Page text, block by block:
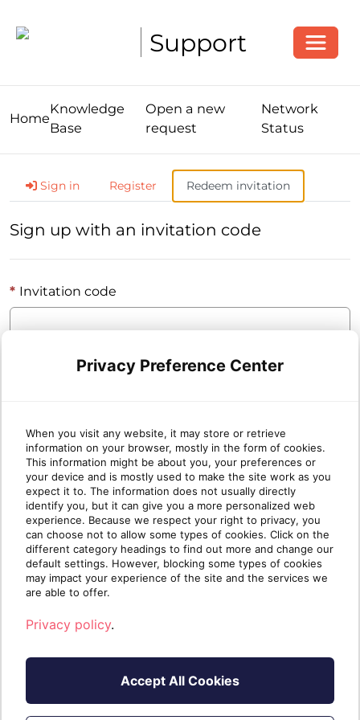
Support
Home
Knowledge
Base
Open a new
request
Network
Status
Sign in Register Redeem invitation
Sign up with an invitation code
Invitation code
I have an existing account
Privacy Preference Center
When you visit any website, it may store or retrieve
information on your browser, mostly in the form of cookies.
This information might be about you, your preferences or
your device and is mostly used to make the site work as you
expect it to. The information does not usually directly
identify you, but it can give you a more personalized web
experience. Because we respect your right to privacy, you
can choose not to allow some types of cookies. Click on the
different category headings to find out more and change our
default settings. However, blocking some types of cookies
may impact your experience of the site and the services we
are able to offer.
Privacy policy.
Accept All Cookies